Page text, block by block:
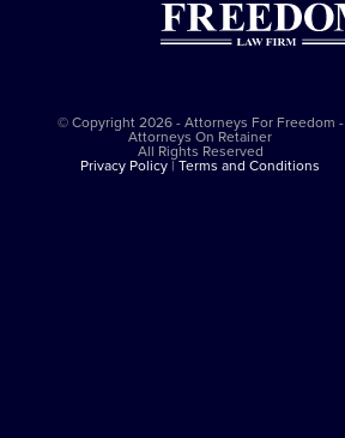
© Copyright 2026 - Attorneys For Freedom -
Attorneys On Retainer
All Rights Reserved
Privacy Policy|Terms and Conditions